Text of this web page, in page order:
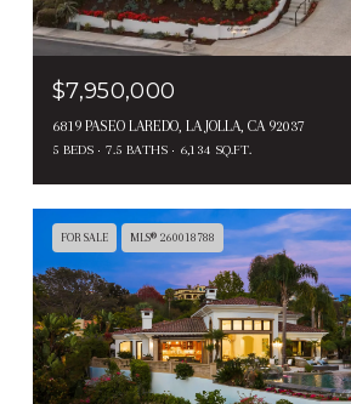
$7,950,000
6819 PASEO LAREDO, LA JOLLA, CA 92037
5 BEDS 7.5 BATHS 6,134 SQ.FT.
FOR SALE MLS® 260018788